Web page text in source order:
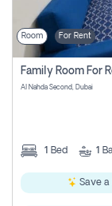
Room For Rent
Family Room For
Al Nahda Second, Dubai
1 Bed 1
Save a